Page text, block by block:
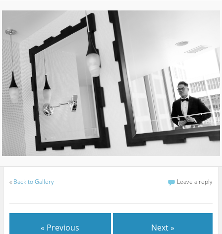
« Back to Gallery Leave a reply
« Previous Next »